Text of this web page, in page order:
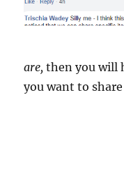
are,then you will
you want to